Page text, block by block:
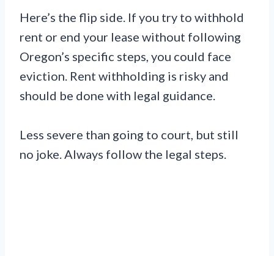
Here’s the flip side. If you try to withhold
rent or end your lease without following
Oregon’s specific steps, you could face
eviction. Rent withholding is risky and
should be done with legal guidance.
Less severe than going to court, but still
no joke. Always follow the legal steps.